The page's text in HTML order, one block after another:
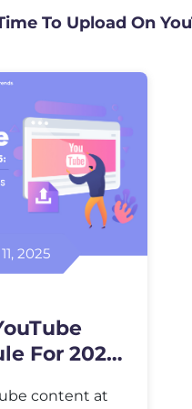
To Upload On
2025
For 2026:
content at